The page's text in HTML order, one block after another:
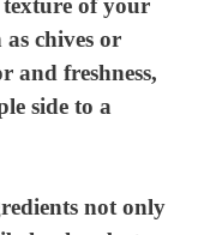
chives or
and freshness,
side to a
not only